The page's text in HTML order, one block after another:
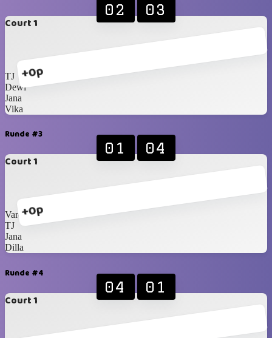
Court 1
+0p
02 03
TJ
Dewi
Jana
Vika
Runde #3
Court 1
+0p
01 04
Varell
TJ
Jana
Dilla
Runde #4
Court 1
04 01